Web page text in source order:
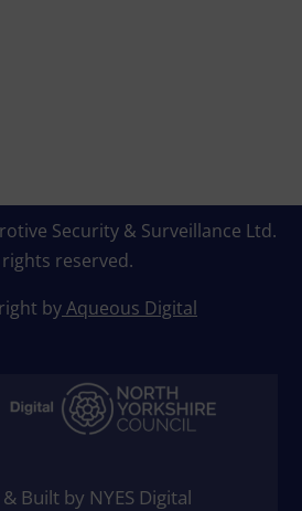
Security & Surveillance Ltd.
reserved.
byAqueous Digital
Built by NYES Digital